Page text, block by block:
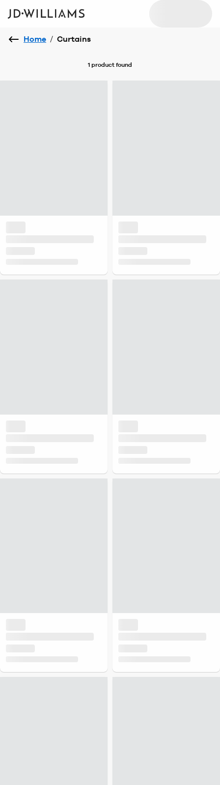
Home / Curtains
1 product found